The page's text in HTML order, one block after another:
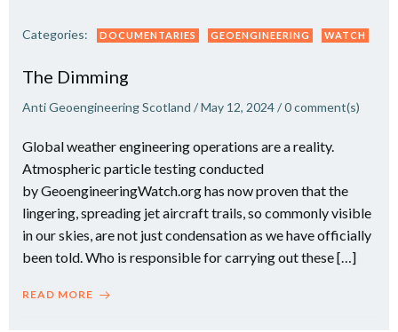
Categories: DOCUMENTARIES GEOENGINEERING WATCH
The Dimming
Anti Geoengineering Scotland /May 12, 2024/0comment(s)
Global weather engineering operations are a reality.
Atmospheric particle testing conducted
by GeoengineeringWatch.org has now proven that the
lingering, spreading jet aircraft trails, so commonly visible
in our skies, are not just condensation as we have officially
been told. Who is responsible for carrying out these […]
READ MORE